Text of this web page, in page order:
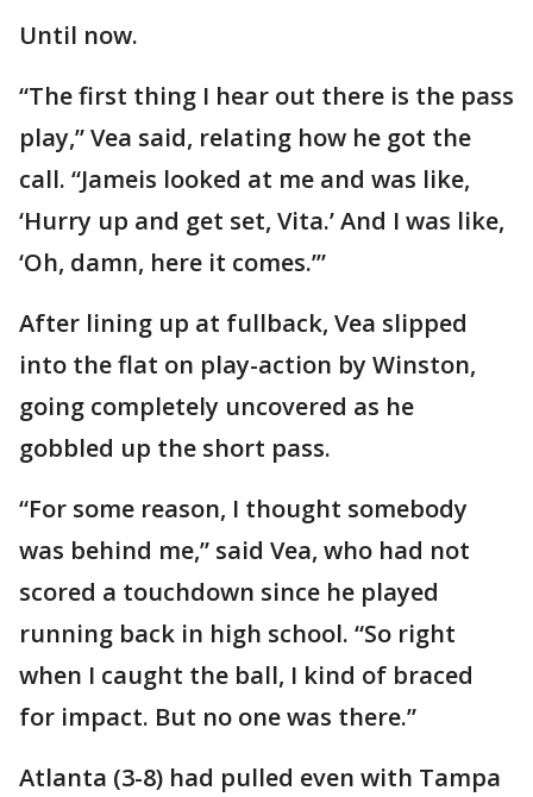
Until now.
“The first thing I hear out there is the pass
play,” Vea said, relating how he got the
call. “Jameis looked at me and was like,
‘Hurry up and get set, Vita.’ And I was like,
‘Oh, damn, here it comes.’”
After lining up at fullback, Vea slipped
into the flat on play-action by Winston,
going completely uncovered as he
gobbled up the short pass.
“For some reason, I thought somebody
was behind me,” said Vea, who had not
scored a touchdown since he played
running back in high school. “So right
when I caught the ball, I kind of braced
for impact. But no one was there.”
Atlanta (3-8) had pulled even with Tampa